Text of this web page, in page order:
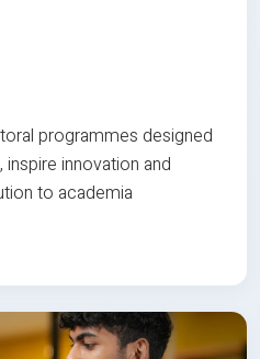
programmes designed
innovation and
to academia